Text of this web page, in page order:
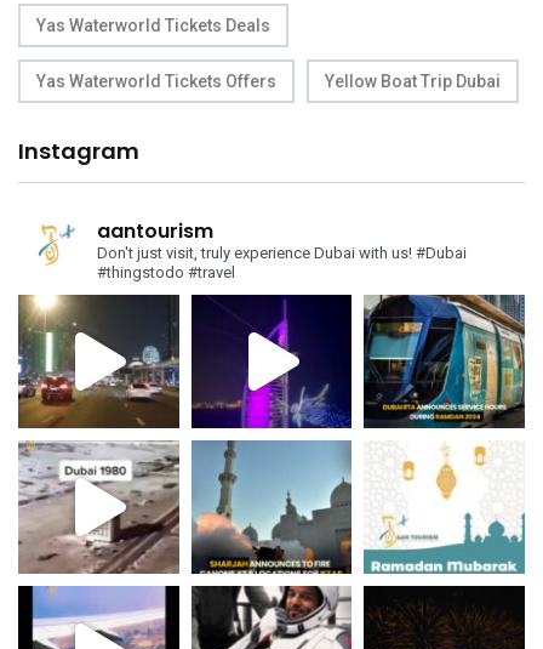
Yas Waterworld Tickets Deals
Yas Waterworld Tickets Offers Yellow Boat Trip Dubai
Instagram
aantourism
Don't just visit, truly experience Dubai with us! #Dubai
#thingstodo #travel